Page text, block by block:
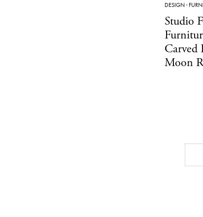
DESIGN·
Studio
Carved
Moon